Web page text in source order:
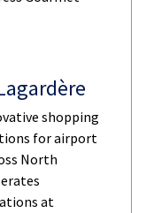
shopping
for airport
North
at